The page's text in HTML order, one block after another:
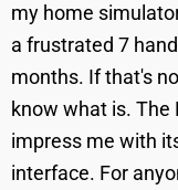
my home
a frustrated 7
months. If that's
know what is.
impress me with
interface. For